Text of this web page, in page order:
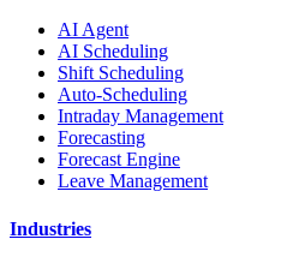
AI Agent
AI Scheduling
Shift Scheduling
Auto-Scheduling
Intraday Management
Forecasting
Forecast Engine
Leave Management
Industries